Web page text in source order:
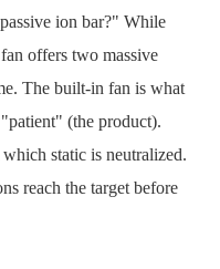
ion bar?" While
offers two massive
The built-in fan is what
(the product).
static is neutralized.
reach the target before